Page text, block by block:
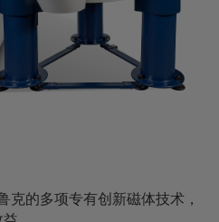
克的多项专有创新磁体技术，